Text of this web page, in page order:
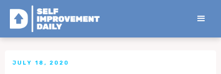
< Back to all Tips
JULY 18, 2020